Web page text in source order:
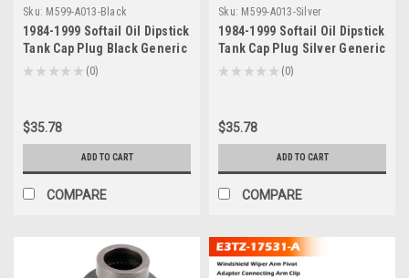
Sku: M599-A013-Black
1984-1999 Softail Oil Dipstick
Tank Cap Plug Black Generic
★ ★ ★ ★ ★ 0
0
$35.78
ADD TO CART
COMPARE
Sku: M599-A013-Silver
1984-1999 Softail Oil Dipstick
Tank Cap Plug Silver Generic
★ ★ ★ ★ ★ 0
0
$35.78
ADD TO CART
COMPARE